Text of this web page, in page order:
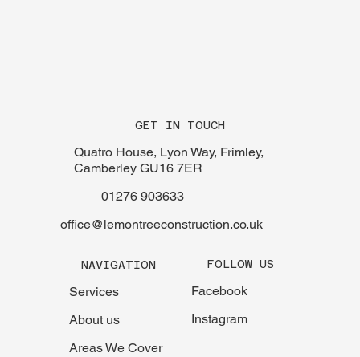
GET IN TOUCH
01276 903633
office@lemontreeconstruction.co.uk
Quatro House, Lyon Way, Frimley,
Camberley GU16 7ER
NAVIGATION
About us
Services
Areas We Cover
FOLLOW US
Facebook
Instagram